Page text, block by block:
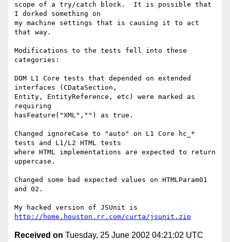
scope of a try/catch block.  It is possible that
I dorked something on
my machine settings that is causing it to act
that way.
Modifications to the tests fell into these
categories:
DOM L1 Core tests that depended on extended
interfaces (CDataSection,
Entity, EntityReference, etc) were marked as
requiring
hasFeature("XML","") as true.
Changed ignoreCase to "auto" on L1 Core hc_*
tests and L1/L2 HTML tests
where HTML implementations are expected to return
uppercase.
Changed some bad expected values on HTMLParam01
and 02.
http://home.houston.rr.com/curta/jsunit.zip
Received on Tuesday, 25 June 2002 04:21:02 UTC